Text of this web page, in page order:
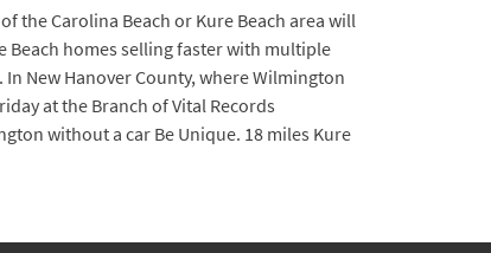
the Carolina Beach or Kure Beach area will
Beach homes selling faster with multiple
New Hanover County, where Wilmington
at the Branch of Vital Records
without a car Be Unique. 18 miles Kure